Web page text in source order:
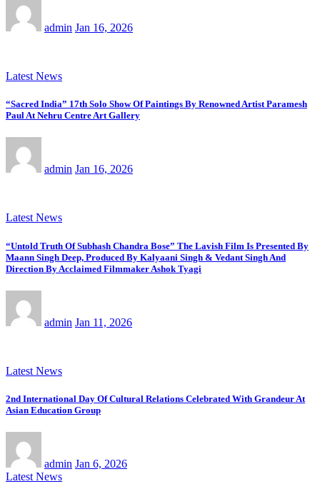
admin Jan 16, 2026
Latest News
“Sacred India” 17th Solo Show Of Paintings By Renowned Artist Paramesh
Paul At Nehru Centre Art Gallery
admin Jan 16, 2026
Latest News
“Untold Truth Of Subhash Chandra Bose” The Lavish Film Is Presented By
Maann Singh Deep, Produced By Kalyaani Singh & Vedant Singh And
Direction By Acclaimed Filmmaker Ashok Tyagi
admin Jan 11, 2026
Latest News
2nd International Day Of Cultural Relations Celebrated With Grandeur At
Asian Education Group
admin Jan 6, 2026
Latest News